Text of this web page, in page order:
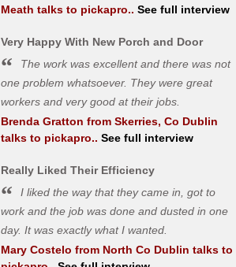
Meath talks to pickapro.. See full interview
Very Happy With New Porch and Door
The work was excellent and there was not
one problem whatsoever. They were great
workers and very good at their jobs.
Brenda Gratton from Skerries, Co Dublin
talks to pickapro.. See full interview
Really Liked Their Efficiency
I liked the way that they came in, got to
work and the job was done and dusted in one
day. It was exactly what I wanted.
Mary Costelo from North Co Dublin talks to